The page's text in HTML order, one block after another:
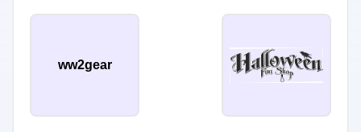
ww2gear